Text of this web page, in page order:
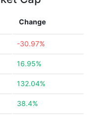
Change
-30.97%
16.95%
132.04%
38.4%